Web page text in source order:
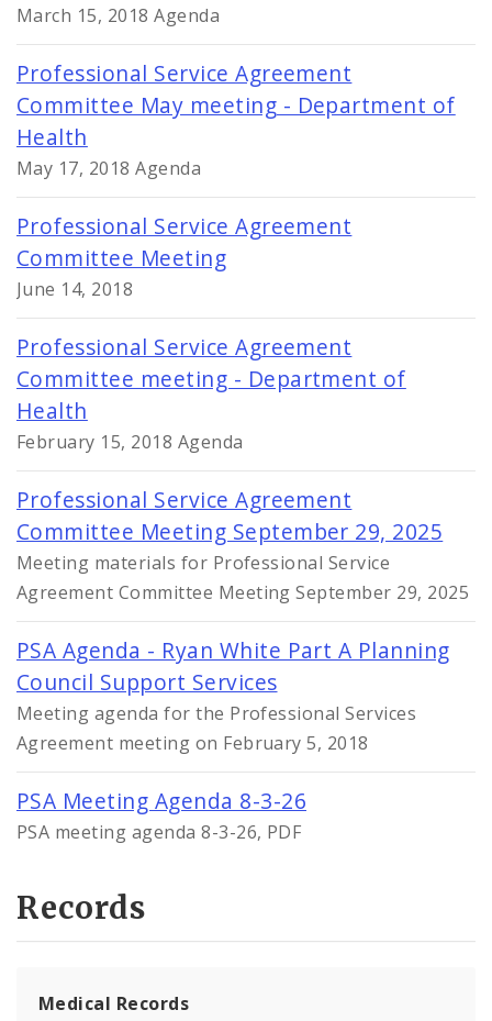
March 15, 2018 Agenda
Professional Service Agreement
Committee May meeting - Department of
Health
May 17, 2018 Agenda
Professional Service Agreement
Committee Meeting
June 14, 2018
Professional Service Agreement
Committee meeting - Department of
Health
February 15, 2018 Agenda
Professional Service Agreement
Committee Meeting September 29, 2025
Meeting materials for Professional Service
Agreement Committee Meeting September 29, 2025
PSA Agenda - Ryan White Part A Planning
Council Support Services
Meeting agenda for the Professional Services
Agreement meeting on February 5, 2018
PSA Meeting Agenda 8-3-26
PSA meeting agenda 8-3-26, PDF
Records
Medical Records